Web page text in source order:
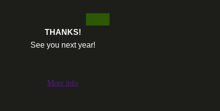
THANKS!
See you next year!
More info